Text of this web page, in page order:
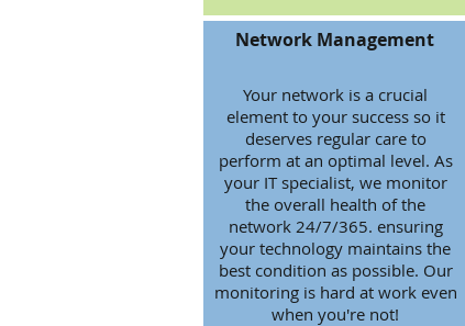
Network Management
Your network is a crucial
element to your success so it
deserves regular care to
perform at an optimal level. As
your IT specialist, we monitor
the overall health of the
network 24/7/365. ensuring
your technology maintains the
best condition as possible. Our
monitoring is hard at work even
when you're not!